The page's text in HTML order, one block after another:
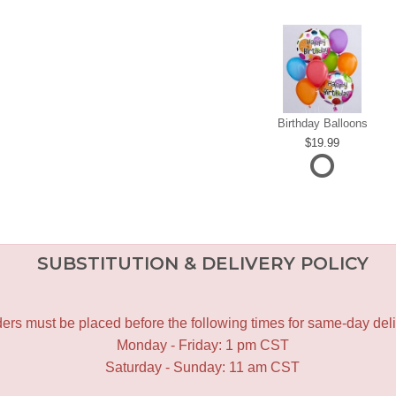
Birthday Balloons
19.99
SUBSTITUTION & DELIVERY POLICY
must be placed before the following times for same-day
Monday - Friday: 1 pm CST
Saturday - Sunday: 11 am CST